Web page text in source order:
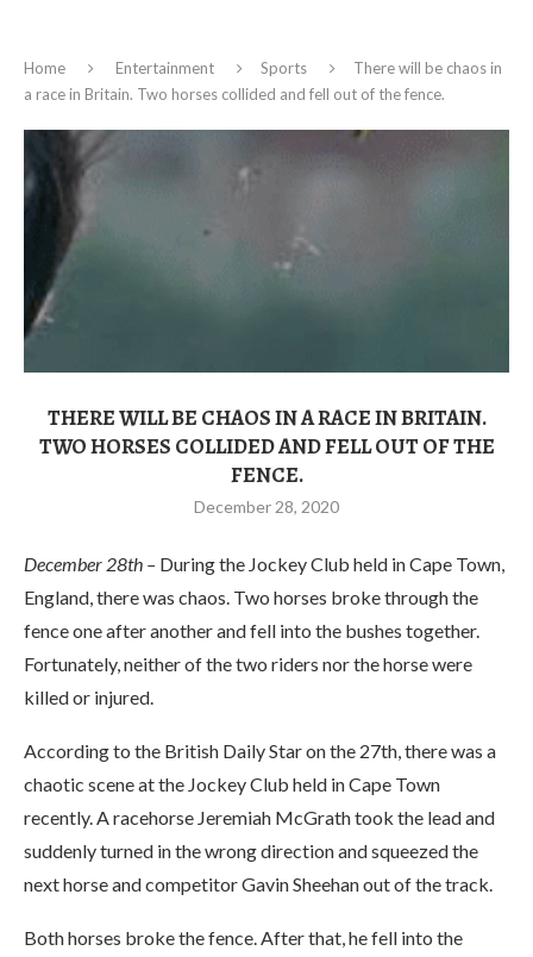
Home Entertainment Sports
There will be chaos in
a race in Britain. Two horses collided and fell out of the fence.
THERE WILL BE CHAOS IN A RACE IN BRITAIN.
TWO HORSES COLLIDED AND FELL OUT OF THE
FENCE.
December 28, 2020
December 28th – During the Jockey Club held in Cape Town,
England, there was chaos. Two horses broke through the
fence one after another and fell into the bushes together.
Fortunately, neither of the two riders nor the horse were
killed or injured.
According to the British Daily Star on the 27th, there was a
chaotic scene at the Jockey Club held in Cape Town
recently. A racehorse Jeremiah McGrath took the lead and
suddenly turned in the wrong direction and squeezed the
next horse and competitor Gavin Sheehan out of the track.
Both horses broke the fence. After that, he fell into the